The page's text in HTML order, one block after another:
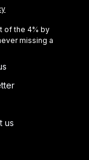
of the 4% by
missing a
us